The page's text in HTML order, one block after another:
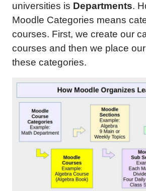
universities is Departments.
Moodle Categories means
courses. First, we create our
courses and then we place
these categories.